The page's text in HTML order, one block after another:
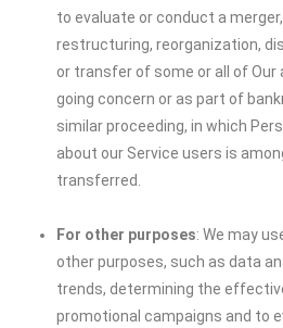
to evaluate or conduct a
restructuring, reorganization,
or transfer of some or all of
going concern or as part of
similar proceeding, in which
about our Service users is
transferred.
For other purposes: We may
other purposes, such as data
trends, determining the
promotional campaigns and to